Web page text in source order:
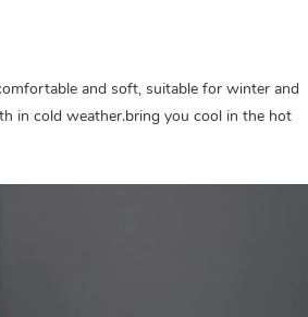
and soft, suitable for winter and
in cold weather.bring you cool in the hot